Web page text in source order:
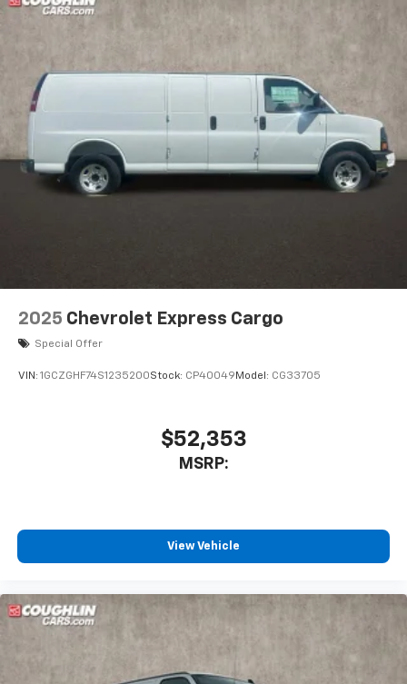
2025 Chevrolet Express Cargo
Special Offer
VIN: 1GCZGHF74S1235200Stock: CP40049Model: CG33705
$52,353
MSRP:
View Vehicle